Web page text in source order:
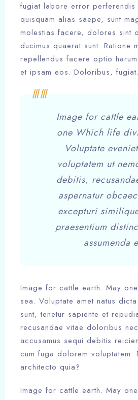
fugiat labore error
quisquam alias saepe, sunt
molestias facere, dolores sint
ducimus quaerat sunt. Ratione
repellendus facere optio
et ipsam eos. Doloribus, fugiat.
Image for cattle
one Which life
Voluptate
voluptatem ut
debitis,
aspernatur
excepturi
praesentium
assumenda
Image for cattle earth. May
sea. Voluptate amet natus
sunt, tenetur sapiente et
recusandae vitae doloribus
accusamus sequi debitis
cum fuga dolorem voluptatem.
architecto quia?
Image for cattle earth. May